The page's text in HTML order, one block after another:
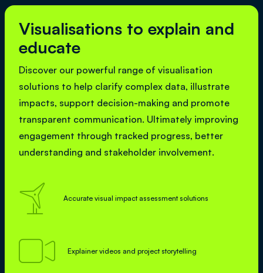
Visualisations to explain and
educate
Discover our powerful range of visualisation
solutions to help clarify complex data, illustrate
impacts, support decision-making and promote
transparent communication. Ultimately improving
engagement through tracked progress, better
understanding and stakeholder involvement.
 Accurate visual impact assessment solutions
 Explainer videos and project storytelling